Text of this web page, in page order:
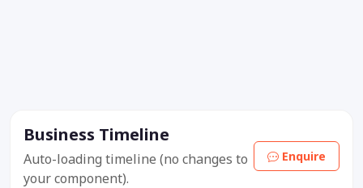
Business Timeline
Auto-loading timeline (no changes to
your component).
Enquire